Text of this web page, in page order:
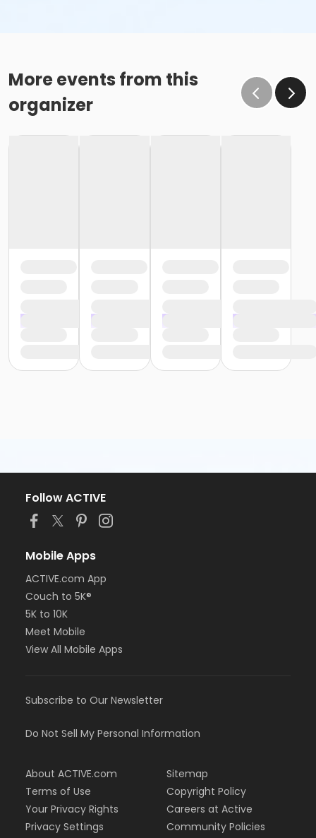
More events from this
organizer
Follow ACTIVE
Mobile Apps
ACTIVE.com App
Couch to 5K®
5K to 10K
Meet Mobile
View All Mobile Apps
Subscribe to Our Newsletter
Do Not Sell My Personal Information
About ACTIVE.com
Terms of Use
Your Privacy Rights
Privacy Settings
Sitemap
Copyright Policy
Careers at Active
Community Policies